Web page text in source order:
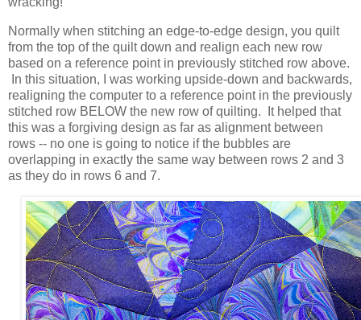
Normally when stitching an edge-to-edge design, you quilt
from the top of the quilt down and realign each new row
based on a reference point in previously stitched row above.
In this situation, I was working upside-down and backwards,
realigning the computer to a reference point in the previously
stitched row BELOW the new row of quilting. It helped that
this was a forgiving design as far as alignment between
rows -- no one is going to notice if the bubbles are
overlapping in exactly the same way between rows 2 and 3
as they do in rows 6 and 7.